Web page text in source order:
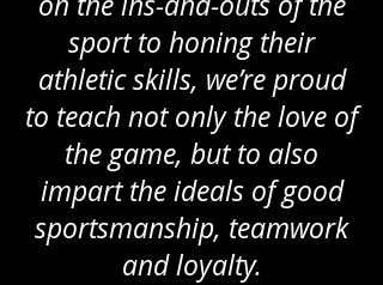
sport to honing their
athletic skills, we’re proud
to teach not only the love of
the game, but to also
impart the ideals of good
sportsmanship, teamwork
and loyalty.